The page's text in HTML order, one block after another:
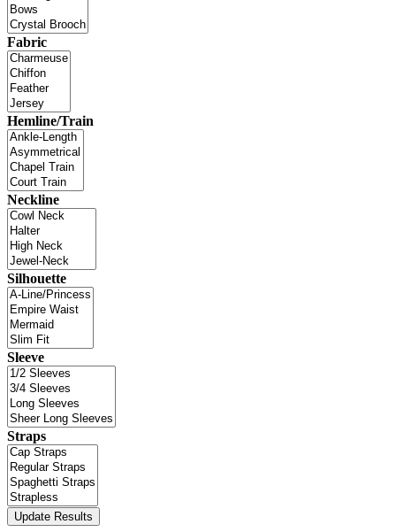
Fabric
Hemline/Train
Neckline
Silhouette
Sleeve
Straps